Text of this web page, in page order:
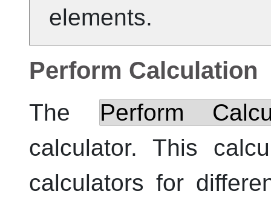
elements.
Perform Calculation
The
Perform
calculator. This
calculators for